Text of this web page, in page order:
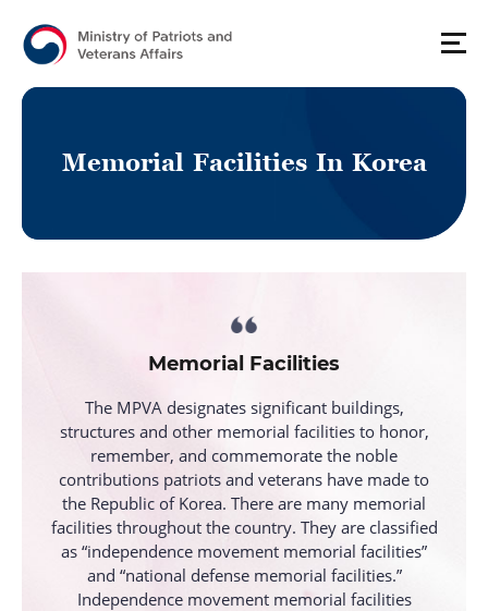
Memorial Facilities In Korea
Memorial Facilities
The MPVA designates significant buildings,
structures and other memorial facilities to honor,
remember, and commemorate the noble
contributions patriots and veterans have made to
the Republic of Korea. There are many memorial
facilities throughout the country. They are classified
as “independence movement memorial facilities”
and “national defense memorial facilities.”
Independence movement memorial facilities